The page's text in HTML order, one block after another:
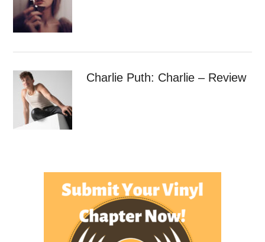
Charlie Puth: Charlie – Review